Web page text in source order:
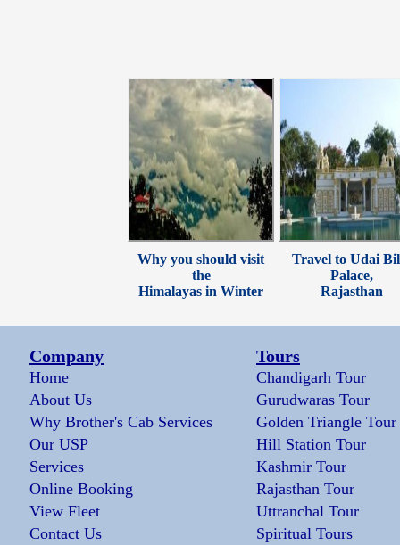
Why you should visit
the
Himalayas in Winter
Travel to Udai
Palace,
Rajasthan
Company
Home
About Us
Why Brother's Cab Services
Our USP
Services
Online Booking
View Fleet
Contact Us
Tours
Chandigarh Tour
Gurudwaras Tour
Golden Triangle Tour
Hill Station Tour
Kashmir Tour
Rajasthan Tour
Uttranchal Tour
Spiritual Tours